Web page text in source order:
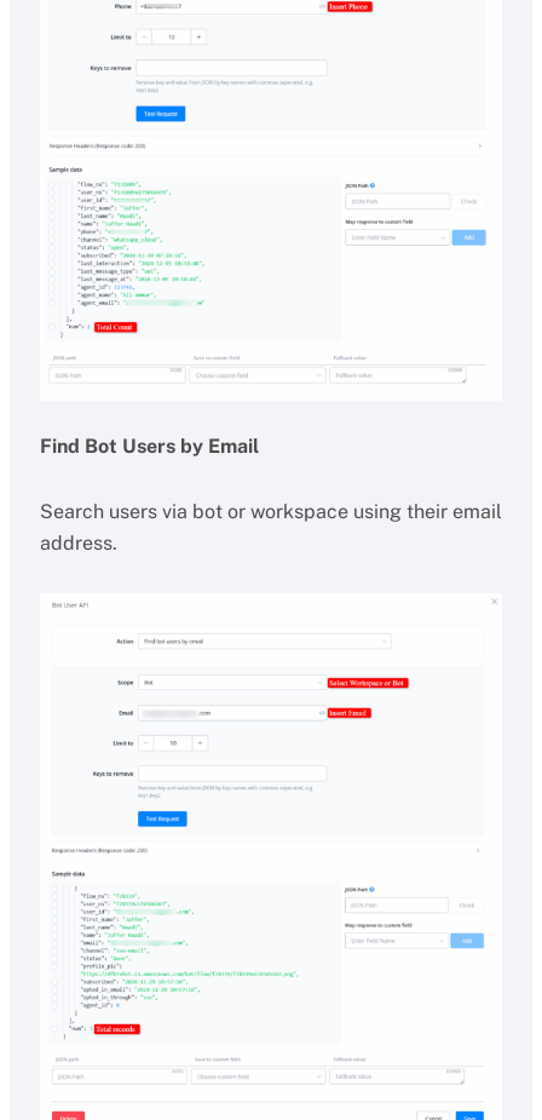
Find Bot Users by Email
Search users via bot or workspace using their email
address.